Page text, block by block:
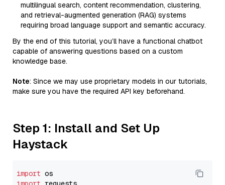
multilingual search, content recommendation, clustering,
and retrieval-augmented generation (RAG) systems
requiring broad language support and semantic accuracy.
By the end of this tutorial, you’ll have a functional chatbot
capable of answering questions based on a custom
knowledge base.
Note: Since we may use proprietary models in our tutorials,
make sure you have the required API key beforehand.
Step 1: Install and Set Up
Haystack
import